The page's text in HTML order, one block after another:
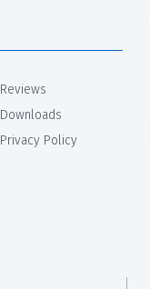
Reviews
Downloads
Privacy Policy